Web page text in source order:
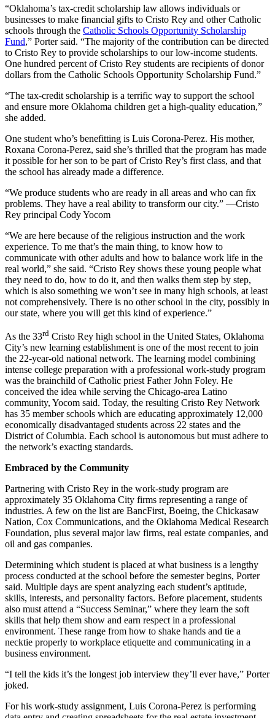
“Oklahoma’s tax-credit scholarship law allows individuals or
businesses to make financial gifts to Cristo Rey and other Catholic
schools through the Catholic Schools Opportunity Scholarship
Fund,” Porter said. “The majority of the contribution can be directed
to Cristo Rey to provide scholarships to our low-income students.
One hundred percent of Cristo Rey students are recipients of donor
dollars from the Catholic Schools Opportunity Scholarship Fund.”
“The tax-credit scholarship is a terrific way to support the school
and ensure more Oklahoma children get a high-quality education,”
she added.
One student who’s benefitting is Luis Corona-Perez. His mother,
Roxana Corona-Perez, said she’s thrilled that the program has made
it possible for her son to be part of Cristo Rey’s first class, and that
the school has already made a difference.
“We produce students who are ready in all areas and who can fix
problems. They have a real ability to transform our city.” —Cristo
Rey principal Cody Yocom
“We are here because of the religious instruction and the work
experience. To me that’s the main thing, to know how to
communicate with other adults and how to balance work life in the
real world,” she said. “Cristo Rey shows these young people what
they need to do, how to do it, and then walks them step by step,
which is also something we won’t see in many high schools, at least
not comprehensively. There is no other school in the city, possibly in
our state, where you will get this kind of experience.”
As the 33rd Cristo Rey high school in the United States, Oklahoma
City’s new learning establishment is one of the most recent to join
the 22-year-old national network. The learning model combining
intense college preparation with a professional work-study program
was the brainchild of Catholic priest Father John Foley. He
conceived the idea while serving the Chicago-area Latino
community, Yocom said. Today, the resulting Cristo Rey Network
has 35 member schools which are educating approximately 12,000
economically disadvantaged students across 22 states and the
District of Columbia. Each school is autonomous but must adhere to
the network’s exacting standards.
Embraced by the Community
Partnering with Cristo Rey in the work-study program are
approximately 35 Oklahoma City firms representing a range of
industries. A few on the list are BancFirst, Boeing, the Chickasaw
Nation, Cox Communications, and the Oklahoma Medical Research
Foundation, plus several major law firms, real estate companies, and
oil and gas companies.
Determining which student is placed at what business is a lengthy
process conducted at the school before the semester begins, Porter
said. Multiple days are spent analyzing each student’s aptitude,
skills, interests, and personality factors. Before placement, students
also must attend a “Success Seminar,” where they learn the soft
skills that help them show and earn respect in a professional
environment. These range from how to shake hands and tie a
necktie properly to workplace etiquette and communicating in a
business environment.
“I tell the kids it’s the longest job interview they’ll ever have,” Porter
joked.
For his work-study assignment, Luis Corona-Perez is performing